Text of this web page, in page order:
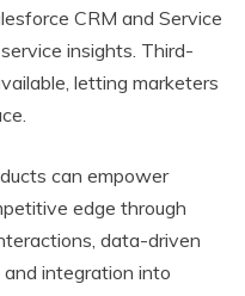
CRM and Service
insights. Third-
letting marketers
can empower
edge through
data-driven
and integration into